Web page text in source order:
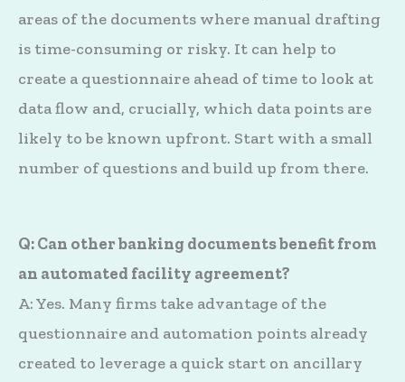
areas of the documents where manual drafting
is time-consuming or risky. It can help to
create a questionnaire ahead of time to look at
data flow and, crucially, which data points are
likely to be known upfront. Start with a small
number of questions and build up from there.
Q: Can other banking documents benefit from
an automated facility agreement?
A: Yes. Many firms take advantage of the
questionnaire and automation points already
created to leverage a quick start on ancillary